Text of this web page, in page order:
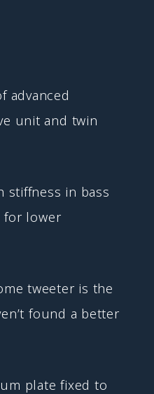
advanced
unit and twin
stiffness in bass
for lower
tweeter is the
found a better
plate fixed to